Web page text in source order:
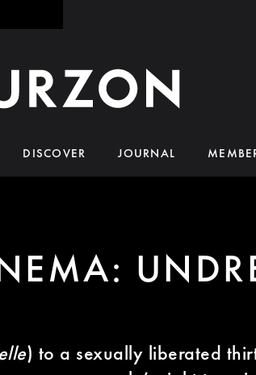
DISCOVER JOURNAL
) to a sexually liberated